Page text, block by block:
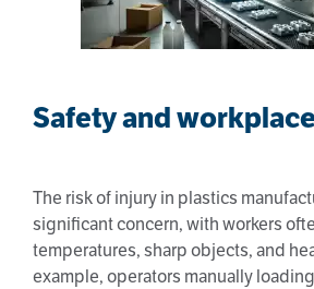
Safety and
The risk of injury in plastics
significant concern, with workers
temperatures, sharp objects, and
example, operators manually